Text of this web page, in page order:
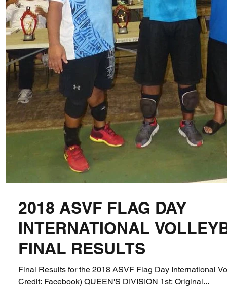
2018 ASVF FLAG DAY
INTERNATIONAL
FINAL RESULTS
Final Results for the 2018 ASVF Flag Day International
Credit: Facebook) QUEEN'S DIVISION 1st: Original...